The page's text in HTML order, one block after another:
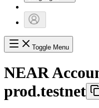
Toggle Menu
NEAR
prod.testnet